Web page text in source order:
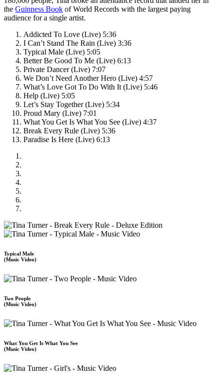
the Guinness Book of World Records with the largest paying
audience for a single artist.
Addicted To Love (Live) 5:36
I Can’t Stand The Rain (Live) 3:36
Typical Male (Live) 5:05
Better Be Good To Me (Live) 6:13
Private Dancer (Live) 7:07
We Don’t Need Another Hero (Live) 4:57
What’s Love Got To Do With It (Live) 5:46
Help (Live) 5:05
Let’s Stay Together (Live) 5:34
Proud Mary (Live) 7:01
What You Get Is What You See (Live) 4:37
Break Every Rule (Live) 5:36
Paradise Is Here (Live) 6:13
Typical Male
(Music Video)
Two People
(Music Video)
What You Get Is What You See
(Music Video)